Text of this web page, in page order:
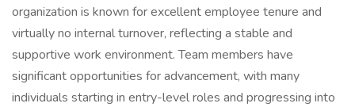
organization is known for excellent employee tenure and
virtually no internal turnover, reflecting a stable and
supportive work environment. Team members have
significant opportunities for advancement, with many
individuals starting in entry-level roles and progressing into